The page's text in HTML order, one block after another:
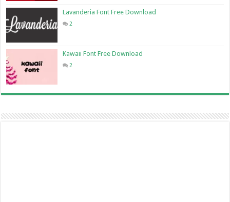
Lavanderia Font Free Download
2
Kawaii Font Free Download
2